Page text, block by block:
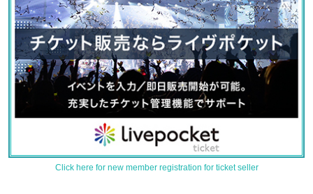
Click here for new member registration for ticket seller